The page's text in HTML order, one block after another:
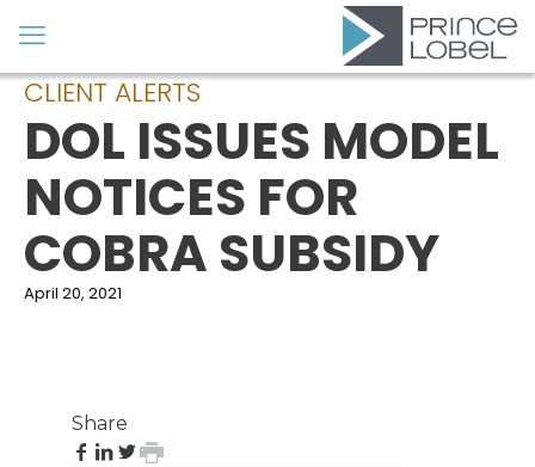
CLIENT ALERTS
DOL ISSUES MODEL
NOTICES FOR
COBRA SUBSIDY
April 20, 2021
Share
share
share
shareprint